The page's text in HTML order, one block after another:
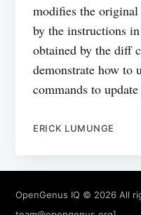
modifies the
by the instructions
obtained by the diff
demonstrate how to
commands to
ERICK LUMUNGE
OpenGenus IQ © 2026 All